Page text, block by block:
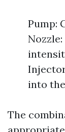
Pump:
into
The